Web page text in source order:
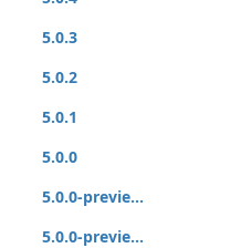
5.0.3
5.0.2
5.0.1
5.0.0
5.0.0-previe...
5.0.0-previe...